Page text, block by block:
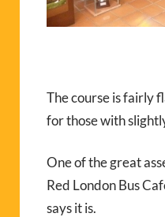
The course is fairly
for those with
One of the great
Red London Bus
says it is.